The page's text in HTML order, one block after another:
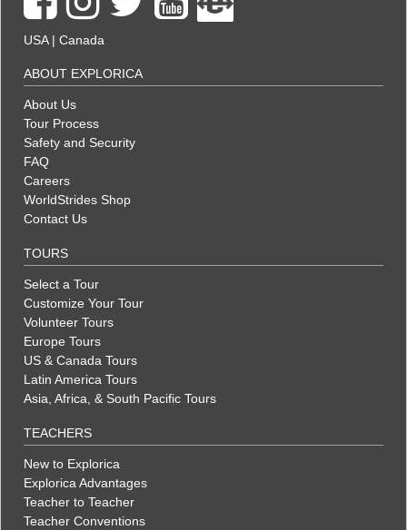
USA| Canada
ABOUT EXPLORICA
About Us
Tour Process
Safety and Security
FAQ
Careers
WorldStrides Shop
Contact Us
TOURS
Select a Tour
Customize Your Tour
Volunteer Tours
Europe Tours
US & Canada Tours
Latin America Tours
Asia, Africa, & South Pacific Tours
TEACHERS
New to Explorica
Explorica Advantages
Teacher to Teacher
Teacher Conventions